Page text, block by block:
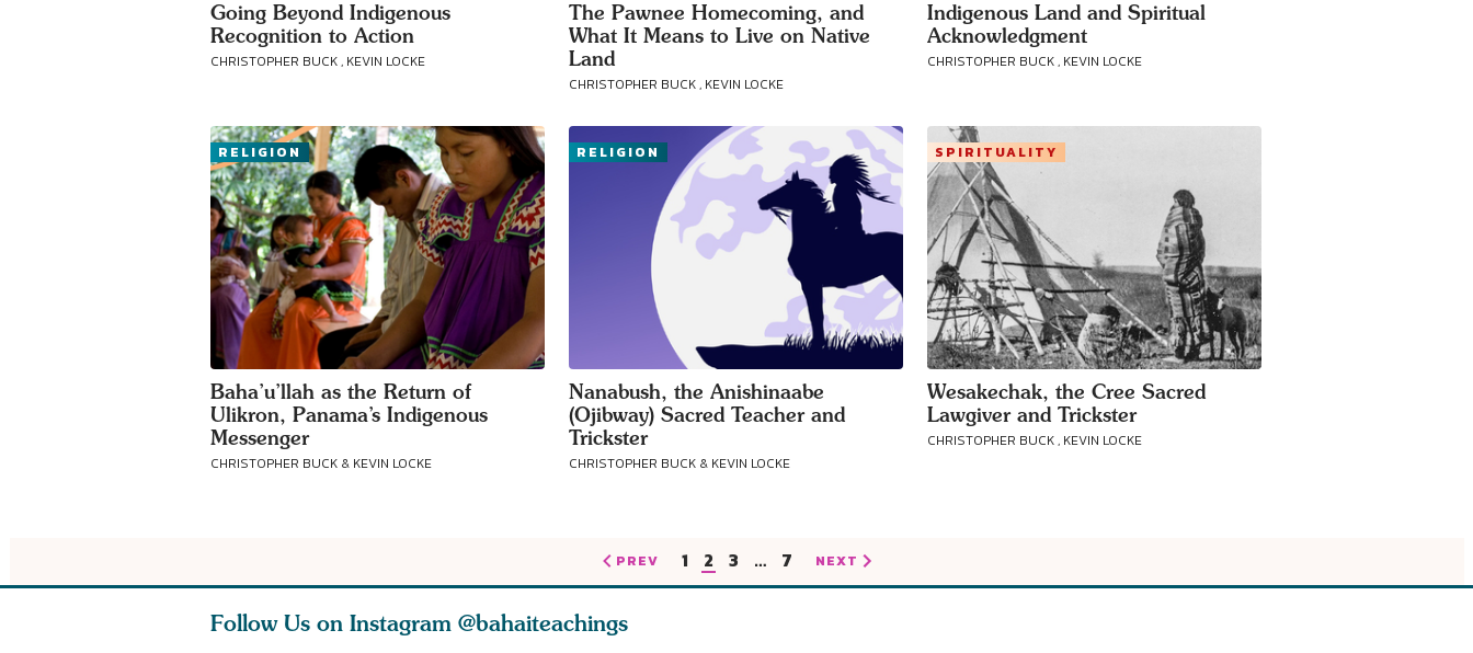
Going Beyond Indigenous
Recognition to Action
CHRISTOPHER BUCK , KEVIN LOCKE
The Pawnee Homecoming, and
What It Means to Live on Native
Land
CHRISTOPHER BUCK , KEVIN LOCKE
Indigenous Land and Spiritual
Acknowledgment
CHRISTOPHER BUCK , KEVIN LOCKE
RELIGION
Baha’u’llah as the Return of
Ulikron, Panama’s Indigenous
Messenger
CHRISTOPHER BUCK & KEVIN LOCKE
RELIGION
Nanabush, the Anishinaabe
(Ojibway) Sacred Teacher and
Trickster
CHRISTOPHER BUCK & KEVIN LOCKE
SPIRITUALITY
Wesakechak, the Cree Sacred
Lawgiver and Trickster
CHRISTOPHER BUCK , KEVIN LOCKE
PREV 1 2 3 … 7 NEXT
Follow Us on Instagram @bahaiteachings